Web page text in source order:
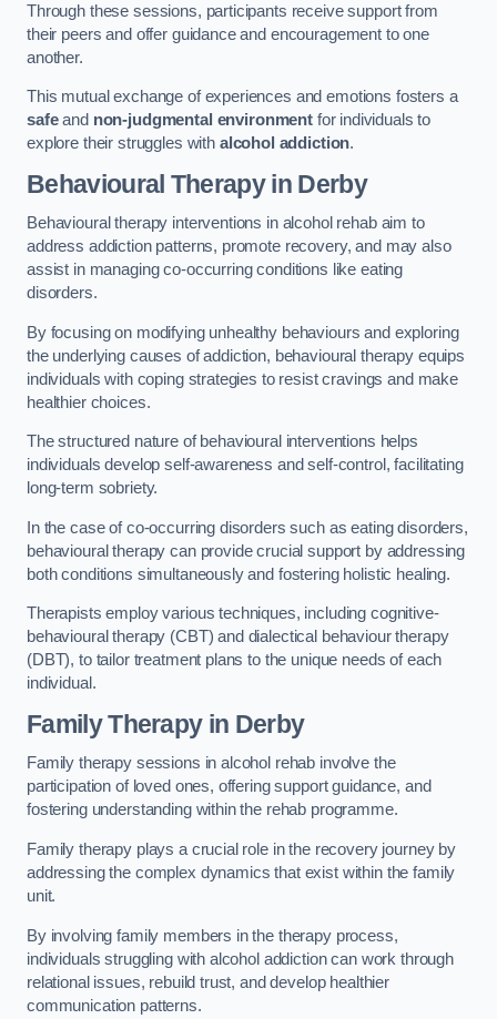
Through these sessions, participants receive support from
their peers and offer guidance and encouragement to one
another.
This mutual exchange of experiences and emotions fosters a
safeand non-judgmental environmentfor individuals to
explore their struggles with alcohol addiction.
Behavioural Therapyin Derby
Behavioural therapy interventions in alcohol rehab aim to
address addiction patterns, promote recovery, and may also
assist in managing co-occurring conditions like eating
disorders.
By focusing on modifying unhealthy behaviours and exploring
the underlying causes of addiction, behavioural therapy equips
individuals with coping strategies to resist cravings and make
healthier choices.
The structured nature of behavioural interventions helps
individuals develop self-awareness and self-control, facilitating
long-term sobriety.
In the case of co-occurring disorders such as eating disorders,
behavioural therapy can provide crucial support by addressing
both conditions simultaneously and fostering holistic healing.
Therapists employ various techniques, including cognitive-
behavioural therapy (CBT) and dialectical behaviour therapy
(DBT), to tailor treatment plans to the unique needs of each
individual.
Family Therapyin Derby
Family therapy sessions in alcohol rehab involve the
participation of loved ones, offering support guidance, and
fostering understanding within the rehab programme.
Family therapy plays a crucial role in the recovery journey by
addressing the complex dynamics that exist within the family
unit.
By involving family members in the therapy process,
individuals struggling with alcohol addiction can work through
relational issues, rebuild trust, and develop healthier
communication patterns.